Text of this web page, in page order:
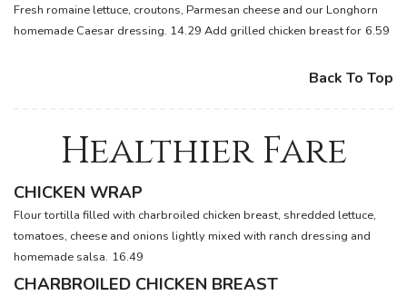
Fresh romaine lettuce, croutons, Parmesan cheese and our Longhorn
homemade Caesar dressing. 14.29 Add grilled chicken breast for 6.59
Back To Top
Healthier Fare
CHICKEN WRAP
Flour tortilla filled with charbroiled chicken breast, shredded lettuce,
tomatoes, cheese and onions lightly mixed with ranch dressing and
homemade salsa. 16.49
CHARBROILED CHICKEN BREAST